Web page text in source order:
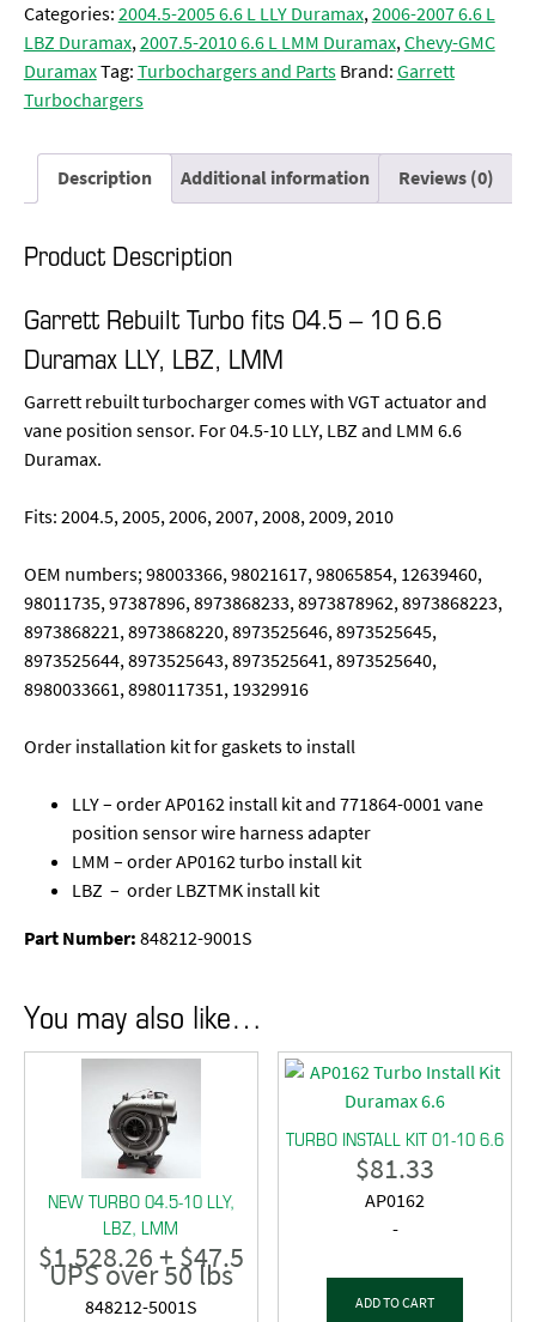
Categories:2004.5-2005 6.6 L LLY Duramax,2006-2007 6.6 L
LBZ Duramax,2007.5-2010 6.6 L LMM Duramax,Chevy-GMC
DuramaxTag:Turbochargers and Parts Brand:Garrett
Turbochargers
Description Additional information Reviews (0)
Product Description
Garrett Rebuilt Turbo fits 04.5 – 10 6.6
Duramax LLY, LBZ, LMM
Garrett rebuilt turbocharger comes with VGT actuator and
vane position sensor. For 04.5-10 LLY, LBZ and LMM 6.6
Duramax.
Fits: 2004.5, 2005, 2006, 2007, 2008, 2009, 2010
OEM numbers; 98003366, 98021617, 98065854, 12639460,
98011735, 97387896, 8973868233, 8973878962, 8973868223,
8973868221, 8973868220, 8973525646, 8973525645,
8973525644, 8973525643, 8973525641, 8973525640,
8980033661, 8980117351, 19329916
Order installation kit for gaskets to install
LLY – order AP0162 install kit and 771864-0001 vane
position sensor wire harness adapter
LMM – order AP0162 turbo install kit
LBZ – order LBZTMK install kit
Part Number:848212-9001S
You may also like…
NEW TURBO 04.5-10 LLY,
LBZ, LMM
$1,528.26+ $47.5
UPS over 50 lbs
848212-5001S
TURBO INSTALL KIT 01-10 6.6
$81.33
AP0162
-
ADD TO CART